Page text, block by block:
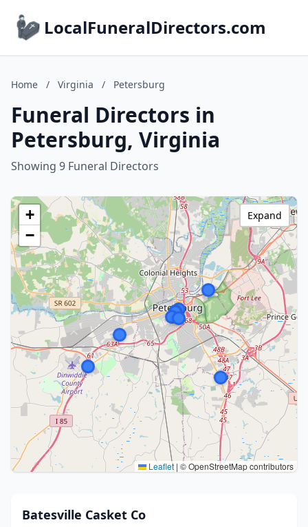
LocalFuneralDirectors.com
Home / Virginia / Petersburg
Funeral Directors in
Petersburg, Virginia
Showing 9 Funeral Directors
+
−
Leaflet | © OpenStreetMap contributors
Expand
Batesville Casket Co